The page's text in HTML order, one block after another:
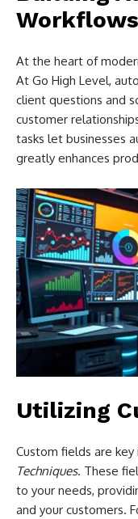
Workflows
At the heart of
At Go High Level,
client questions and
customer
tasks let businesses
greatly enhances
Utilizing
Custom fields are key
Techniques. These
to your needs,
and your customers.